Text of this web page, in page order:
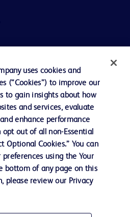
uses cookies and
(“Cookies”) to improve our
to gain insights about how
and services, evaluate
enhance performance
out of all non-Essential
Optional Cookies.” You can
using the Your
bottom of any page on this
please review our Privacy